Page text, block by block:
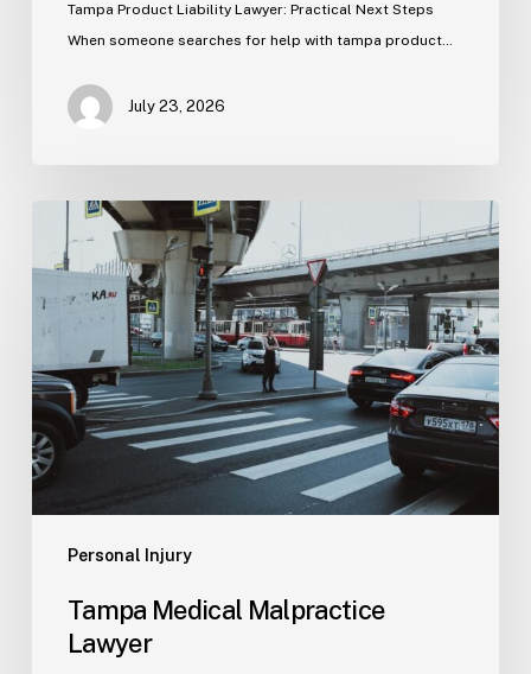
Tampa Product Liability Lawyer: Practical Next Steps
When someone searches for help with tampa product…
July 23, 2026
Personal Injury
Tampa
Medical
Malpractice
Lawyer
Tampa Medical Malpractice
Lawyer